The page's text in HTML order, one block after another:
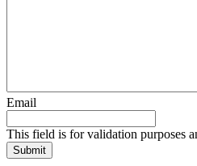
Email
This field is for validation purposes